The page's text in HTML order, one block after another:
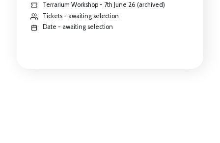
10:00am – 12:00 noon
1:00pm – 3:00pm
Terrarium Workshop - 7th June 26 (archived)
Tickets - awaiting selection
Date - awaiting selection